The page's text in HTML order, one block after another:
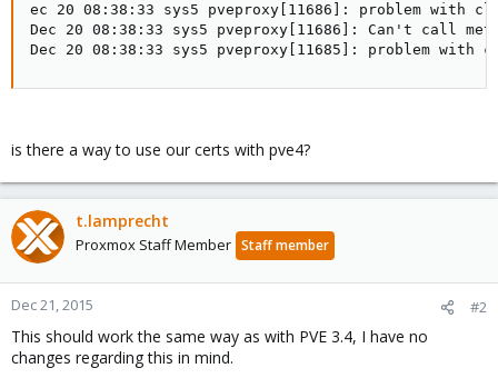
ec 20 08:38:33 sys5 pveproxy[11686]: problem with
Dec 20 08:38:33 sys5 pveproxy[11686]: Can't call
Dec 20 08:38:33 sys5 pveproxy[11685]: problem
is there a way to use our certs with pve4?
t.lamprecht
Proxmox Staff Member Staff member
Dec 21, 2015 #2
This should work the same way as with PVE 3.4, I have no
changes regarding this in mind.